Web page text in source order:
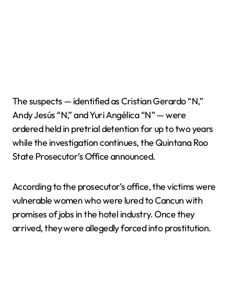
The suspects — identified as Cristian Gerardo “N,”
Andy Jesús “N,” and Yuri Angélica “N” — were
ordered held in pretrial detention for up to two years
while the investigation continues, the Quintana Roo
State Prosecutor’s Office announced.
According to the prosecutor’s office, the victims were
vulnerable women who were lured to Cancun with
promises of jobs in the hotel industry. Once they
arrived, they were allegedly forced into prostitution.